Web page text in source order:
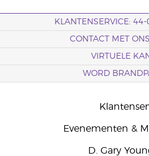
KLANTENSERVICE:
CONTACT MET
VIRTUELE
WORD
Evenementen &
D. Gary